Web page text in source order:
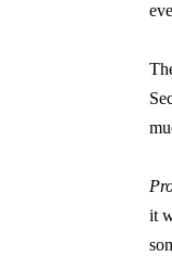
it